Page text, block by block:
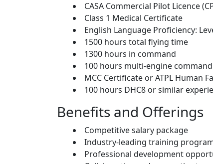
CASA Commercial Pilot Licence
Class 1 Medical Certificate
English Language Proficiency:
1500 hours total flying time
1300 hours in command
100 hours multi-engine
MCC Certificate or ATPL Human
100 hours DHC8 or similar
Benefits and Offerings
Competitive salary package
Industry-leading training
Professional development